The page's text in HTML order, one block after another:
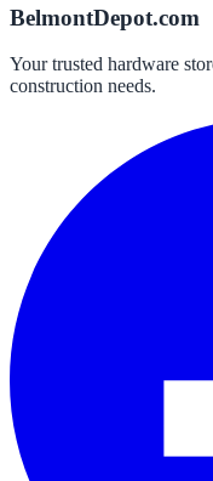
BelmontDepot.com
Your trusted hardware
construction needs.